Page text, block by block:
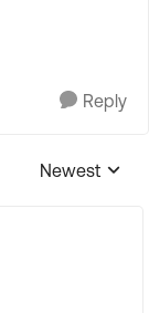
Reply
Replies
Newest